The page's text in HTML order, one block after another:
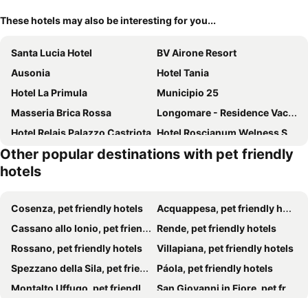
These hotels may also be interesting for you...
Santa Lucia Hotel
BV Airone Resort
Ausonia
Hotel Tania
Hotel La Primula
Municipio 25
Masseria Brica Rossa
Longomare - Residence Vacanze
Hotel Relais Palazzo Castriota Hotel Roscianum Welness SPA
Hotel Scigliano
Tenuta Santa Caterina
Agriturismo Tenuta Feraudo
Hotel Club Eurovillage Nausicaa
Sibari
Nicolaus Club Bagamoyo Resort
Il Casale Le Tre Volte
Other popular destinations with pet friendly
hotels
Cosenza, pet friendly hotels
Acquappesa, pet friendly hotels
Cassano allo Ionio, pet friendly hotels
Rende, pet friendly hotels
Rossano, pet friendly hotels
Villapiana, pet friendly hotels
Spezzano della Sila, pet friendly hotels
Páola, pet friendly hotels
Montalto Uffugo, pet friendly hotels
San Giovanni in Fiore, pet friendly hotels